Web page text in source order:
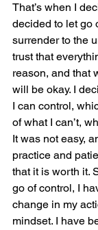
That’s when I
decided to let go
surrender to the
trust that
reason, and that
will be okay. I
I can control,
of what I can’t,
It was not easy,
practice and
that it is worth it.
go of control, I
change in my
mindset. I have